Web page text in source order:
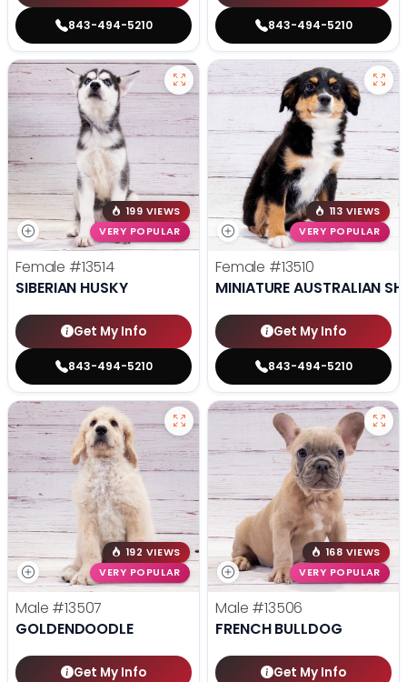
843-494-5210 843-494-5210
199 VIEWS
VERY POPULAR
Female #13514
SIBERIAN HUSKY
Get My Info
843-494-5210
113 VIEWS
VERY POPULAR
Female #13510
MINIATURE AUSTRALIAN
Get My Info
843-494-5210
192 VIEWS
VERY POPULAR
Male #13507
GOLDENDOODLE
Get My Info
168 VIEWS
VERY POPULAR
Male #13506
FRENCH BULLDOG
Get My Info